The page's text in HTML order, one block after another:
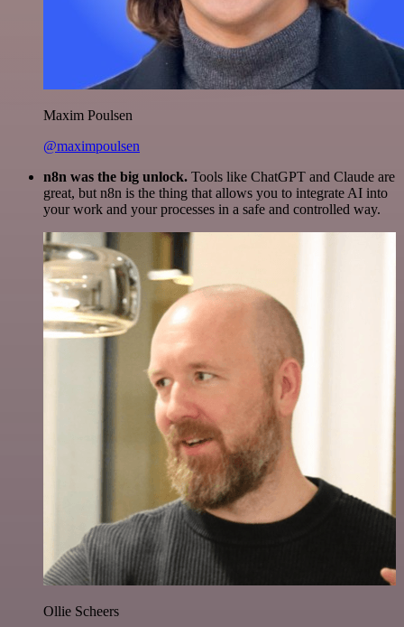
Maxim Poulsen
@maximpoulsen
n8n was the big unlock. Tools like ChatGPT and Claude are
great, but n8n is the thing that allows you to integrate AI into
your work and your processes in a safe and controlled way.
Ollie Scheers